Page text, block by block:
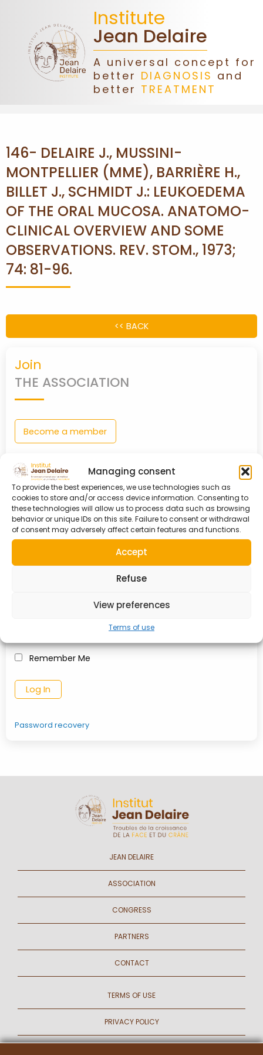
Managing consent
To provide the best experiences, we use technologies such as
cookies to store and/or access device information. Consenting to
these technologies will allow us to process data such as browsing
behavior or unique IDs on this site. Failure to consent or withdrawal
of consent may adversely affect certain features and functions.
Accept
Refuse
View preferences
Terms of use
Institute
Jean Delaire
A universal concept for
better DIAGNOSIS and
better TREATMENT
146- DELAIRE J., MUSSINI-
MONTPELLIER (MME), BARRIÈRE H.,
BILLET J., SCHMIDT J.: LEUKOEDEMA
OF THE ORAL MUCOSA. ANATOMO-
CLINICAL OVERVIEW AND SOME
OBSERVATIONS. REV. STOM., 1973;
74: 81-96.
<< BACK
Join
THE ASSOCIATION
Become a member
Login
TO MY ACCOUNT
Username or Email Address
Remember Me
Password recovery
JEAN DELAIRE
ASSOCIATION
CONGRESS
PARTNERS
CONTACT
TERMS OF USE
PRIVACY POLICY
ASSOCIATION
DONATIONS
CONGRESS
FORMATIONS
MY
shopping_cart0